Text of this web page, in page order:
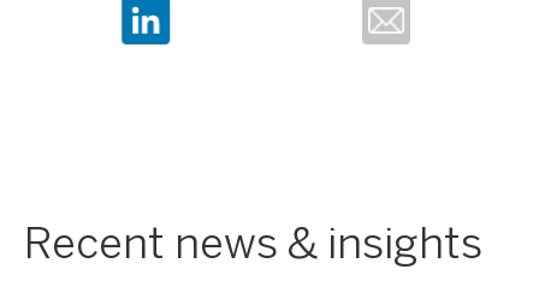
Recent news & insights